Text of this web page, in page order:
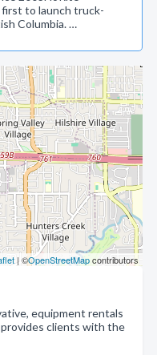
| ©OpenStreetMapcontributors
equipment rentals
clients with the
to launch truck-
Columbia. …